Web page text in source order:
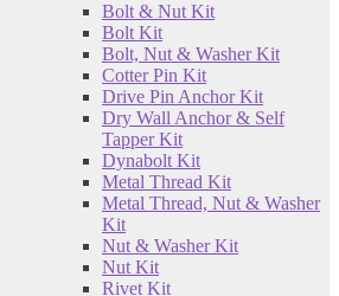
Bolt & Nut Kit
Bolt Kit
Bolt, Nut & Washer Kit
Cotter Pin Kit
Drive Pin Anchor Kit
Dry Wall Anchor & Self
Tapper Kit
Dynabolt Kit
Metal Thread Kit
Metal Thread, Nut & Washer
Kit
Nut & Washer Kit
Nut Kit
Rivet Kit